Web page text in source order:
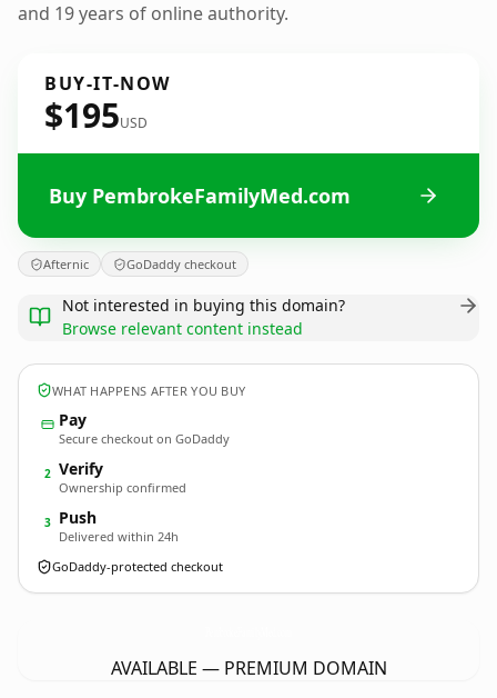
and 19 years of online authority.
BUY-IT-NOW
$195USD
Buy PembrokeFamilyMed.com
Afternic GoDaddy checkout
Not interested in buying this domain?
Browse relevant content instead
WHAT HAPPENS AFTER YOU BUY
Pay
Secure checkout on GoDaddy
2 Verify
Ownership confirmed
3 Push
Delivered within 24h
GoDaddy-protected checkout
AVAILABLE — PREMIUM DOMAIN